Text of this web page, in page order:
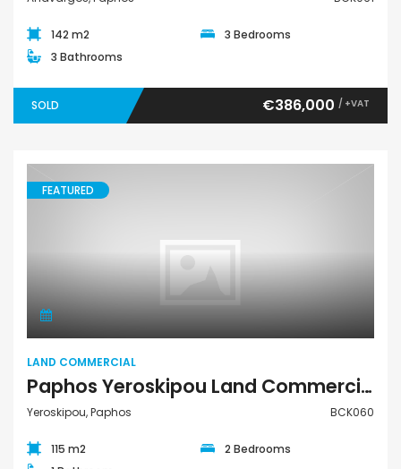
142 m2
3 Bedrooms
3 Bathrooms
SOLD €386,000 / +VAT
Land Commercial
FEATURED
LAND COMMERCIAL
Paphos Yeroskipou Land Commercial For Sale BCK060
Yeroskipou, Paphos BCK060
115 m2
2 Bedrooms